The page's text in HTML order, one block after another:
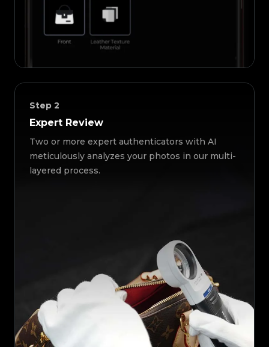
Step 2
Expert Review
Two or more expert authenticators with AI
meticulously analyzes your photos in our multi-
layered process.